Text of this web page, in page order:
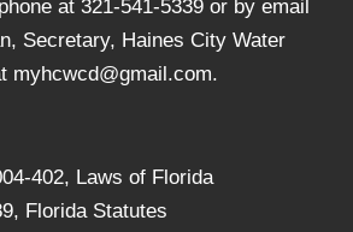
at 321-541-5339 or by email
Secretary, Haines City Water
myhcwcd@gmail.com.
402, Laws of Florida
Florida Statutes